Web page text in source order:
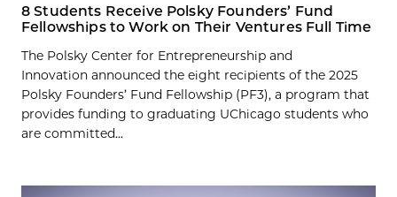
8 Students Receive Polsky Founders’ Fund
Fellowships to Work on Their Ventures Full Time
The Polsky Center for Entrepreneurship and
Innovation announced the eight recipients of the 2025
Polsky Founders’ Fund Fellowship (PF3), a program that
provides funding to graduating UChicago students who
are committed...